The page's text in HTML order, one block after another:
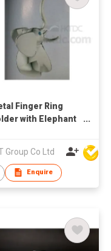
Finger Ring
with Elephant
Group Co Ltd
Enquire